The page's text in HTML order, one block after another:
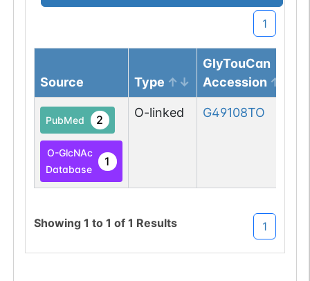
1
Source Type
GlyTouCan
Accession
PubMed 2
O-GlcNAc
Database
1
O-linked G49108TO
Showing 1 to 1 of 1 Results 1